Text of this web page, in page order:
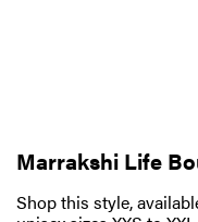
Marrakshi Life
Shop this style,